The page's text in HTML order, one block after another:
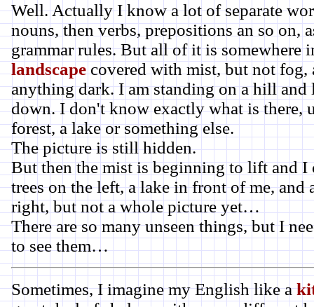
Well. Actually I know a lot of separate
nouns, then verbs, prepositions an so on,
grammar rules. But all of it is somewhere
landscapecovered with mist, but not fog,
anything dark. I am standing on a hill
down. I don't know exactly what is there,
forest, a lake or something else.
The picture is still hidden.
But then the mist is beginning to lift and I
trees on the left, a lake in front of me, and
right, but not a whole picture yet…
There are so many unseen things, but I
to see them…
Sometimes, I imagine my English like a